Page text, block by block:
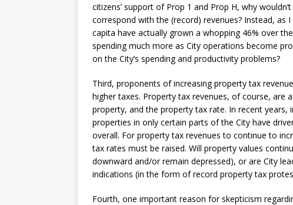
citizens’ support of Prop 1 and Prop H, why
correspond with the (record) revenues? Instead, as
capita have actually grown a whopping 46% over
spending much more as City operations become
on the City’s spending and productivity problems?
Third, proponents of increasing property tax
higher taxes. Property tax revenues, of course,
property, and the property tax rate. In recent
properties in only certain parts of the City have
overall. For property tax revenues to continue to
tax rates must be raised. Will property values
downward and/or remain depressed), or are City
indications (in the form of record property tax
Fourth, one important reason for skepticism